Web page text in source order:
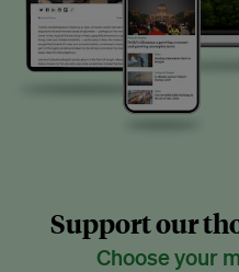
Support our
Choose your